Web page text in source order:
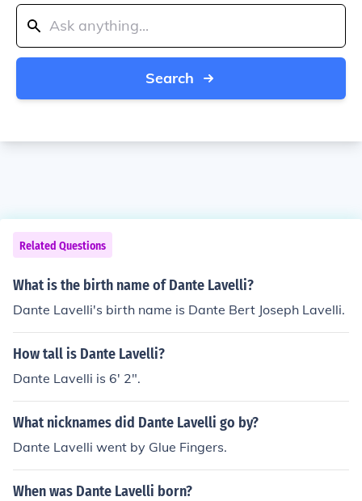
Search
Related Questions
What is the birth name of Dante Lavelli?
Dante Lavelli's birth name is Dante Bert Joseph Lavelli.
How tall is Dante Lavelli?
Dante Lavelli is 6' 2".
What nicknames did Dante Lavelli go by?
Dante Lavelli went by Glue Fingers.
When was Dante Lavelli born?